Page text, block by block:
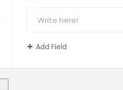
Add Field